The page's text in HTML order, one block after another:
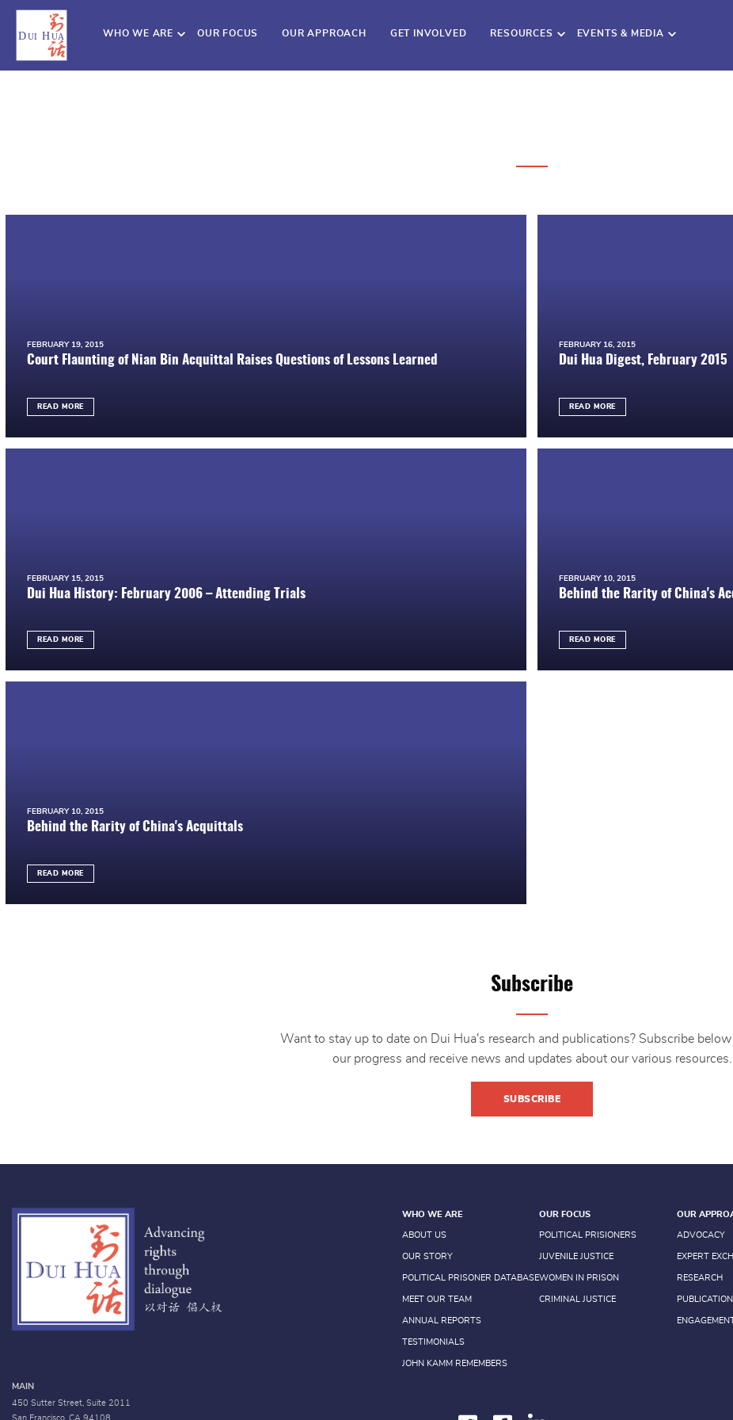
WHO WE ARE OUR FOCUS OUR APPROACH GET INVOLVED RESOURCES EVENTS & MEDIA
FEBRUARY 19, 2015
Court Flaunting of Nian Bin Acquittal Raises Questions of Lessons Learned
READ MORE
FEBRUARY 16, 2015
Dui Hua Digest, February 2015
READ MORE
FEBRUARY 15, 2015
Dui Hua History: February 2006 – Attending Trials
READ MORE
FEBRUARY 10, 2015
Behind the Rarity of China's
READ MORE
FEBRUARY 10, 2015
Behind the Rarity of China's Acquittals
READ MORE
Subscribe
Want to stay up to date on Dui Hua's research and publications? Subscribe
our progress and receive news and updates about our various resources.
SUBSCRIBE
MAIN
450 Sutter Street, Suite 2011
San Francisco, CA 94108
WHO WE ARE
ABOUT US
OUR STORY
POLITICAL PRISONER DATABASE
MEET OUR TEAM
ANNUAL REPORTS
TESTIMONIALS
JOHN KAMM REMEMBERS
OUR FOCUS
POLITICAL PRISIONERS
JUVENILE JUSTICE
WOMEN IN PRISON
CRIMINAL JUSTICE
OUR
ADVOCACY
EXPERT
RESEARCH